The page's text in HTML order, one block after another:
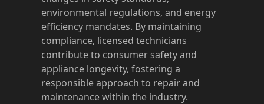
environmental regulations, and energy
efficiency mandates. By maintaining
compliance, licensed technicians
contribute to consumer safety and
appliance longevity, fostering a
responsible approach to repair and
maintenance within the industry.